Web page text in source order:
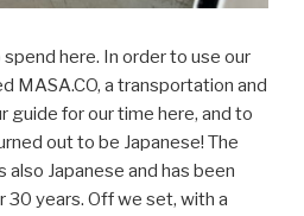
here. In order to use our
MASA.CO, a transportation and
guide for our time here, and to
out to be Japanese! The
also Japanese and has been
30 years. Off we set, with a